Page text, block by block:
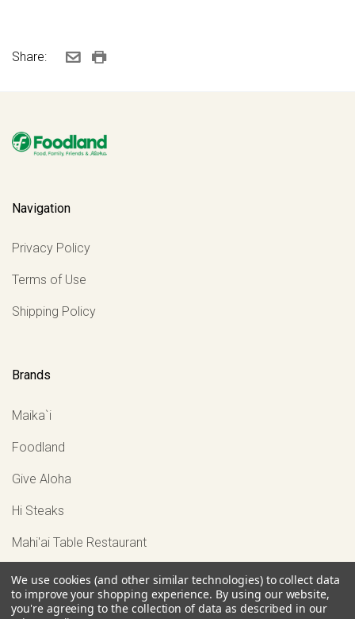
Share:
Navigation
Privacy Policy
Terms of Use
Shipping Policy
Brands
Maika`i
Foodland
Give Aloha
Hi Steaks
Mahi'ai Table Restaurant
View all
We use cookies (and other similar technologies) to collect data
to improve your shopping experience. By using our website,
you're agreeing to the collection of data as described in our